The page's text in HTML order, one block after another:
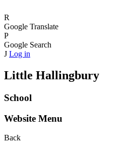
R
Google Translate
P
Google Search
J Log in
Little Hallingbury
School
Website Menu
Back